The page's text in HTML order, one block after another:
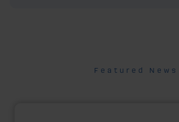
Featured News